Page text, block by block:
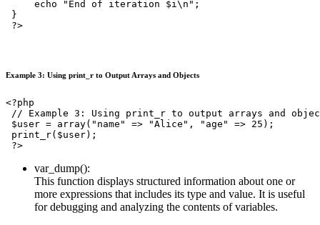
echo "End of iteration $i\n";
}
?>
Example 3: Using print_r to Output Arrays and Objects
<?php
// Example 3: Using print_r to output arrays and
$user = array("name" => "Alice", "age" => 25);
print_r($user);
?>
var_dump():
This function displays structured information about one or
more expressions that includes its type and value. It is useful
for debugging and analyzing the contents of variables.